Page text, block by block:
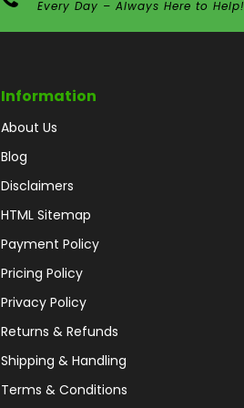
Every Day – Always Here to Help!
Information
About Us
Blog
Disclaimers
HTML Sitemap
Payment Policy
Pricing Policy
Privacy Policy
Returns & Refunds
Shipping & Handling
Terms & Conditions